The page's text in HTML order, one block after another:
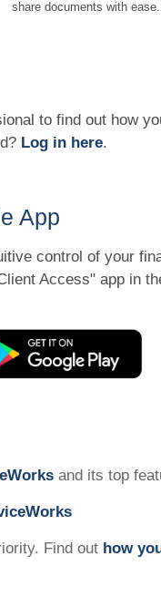
share documents with ease.
to find out how
Log in here.
App
control of your
Access" app in
and its top
Find out how